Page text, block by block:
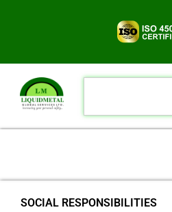
SOCIAL RESPONSIBILITIES